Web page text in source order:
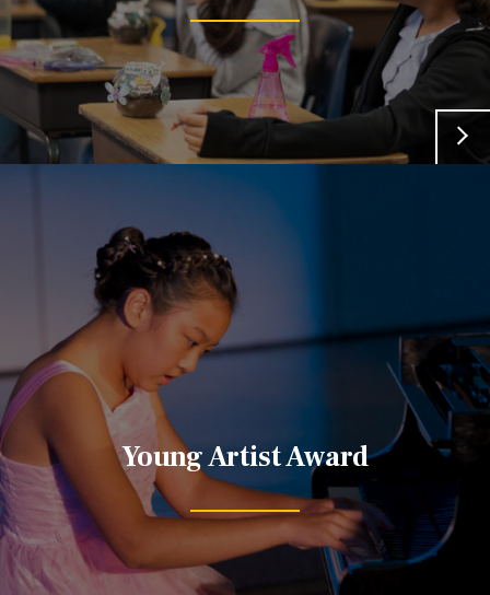
Young Artist Award